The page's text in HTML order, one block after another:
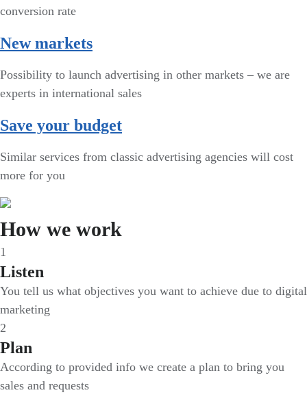
conversion rate
New markets
Possibility to launch advertising in other markets – we are
experts in international sales
Save your budget
Similar services from classic advertising agencies will cost
more for you
How we work
1
Listen
You tell us what objectives you want to achieve due to digital
marketing
2
Plan
According to provided info we create a plan to bring you
sales and requests